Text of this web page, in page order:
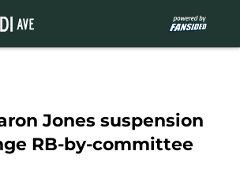
Jones suspension
RB-by-committee